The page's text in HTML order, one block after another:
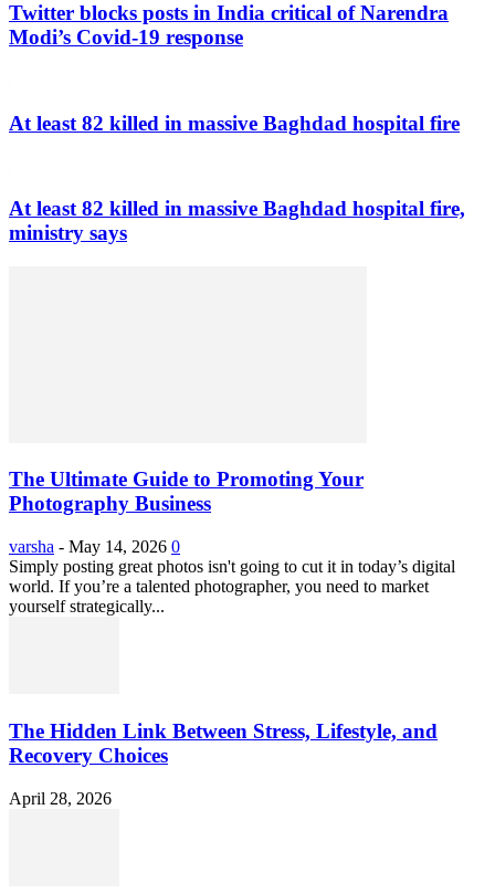
Twitter blocks posts in India critical of Narendra
Modi’s Covid-19 response
At least 82 killed in massive Baghdad hospital fire
At least 82 killed in massive Baghdad hospital fire,
ministry says
The Ultimate Guide to Promoting Your
Photography Business
varsha - May 14, 2026 0
Simply posting great photos isn't going to cut it in today’s digital
world. If you’re a talented photographer, you need to market
yourself strategically...
The Hidden Link Between Stress, Lifestyle, and
Recovery Choices
April 28, 2026